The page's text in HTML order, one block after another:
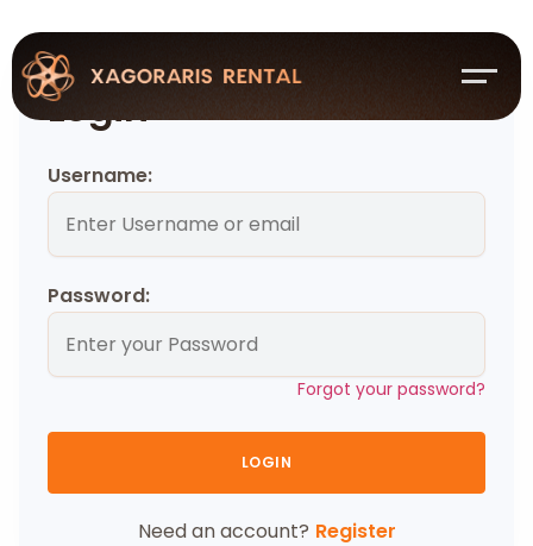
Login
Username:
Password:
Forgot your password?
LOGIN
Need an account? Register